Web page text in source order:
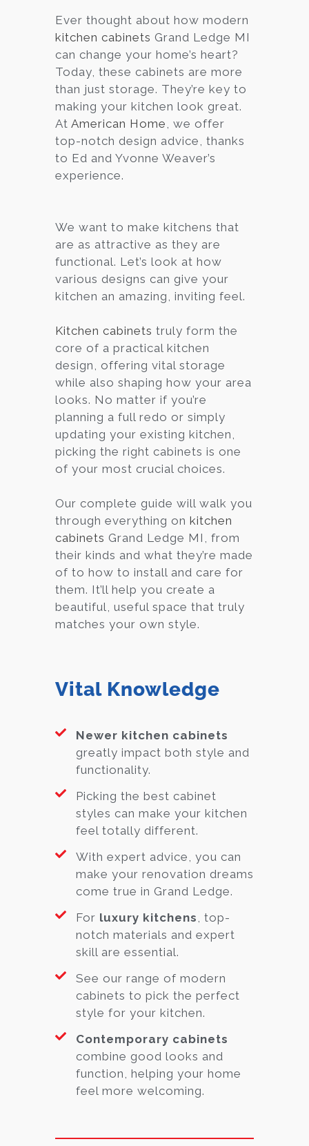
Services
Customer
Center
Products
Gallery
About Us
Contact
Virtual
Consultation
Ever thought about how modern
kitchen cabinets Grand Ledge MI
can change your home’s heart?
Today, these cabinets are more
than just storage. They’re key to
making your kitchen look great.
At American Home, we offer
top-notch design advice, thanks
to Ed and Yvonne Weaver’s
experience.
We want to make kitchens that
are as attractive as they are
functional. Let’s look at how
various designs can give your
kitchen an amazing, inviting feel.
Kitchen cabinets truly form the
core of a practical kitchen
design, offering vital storage
while also shaping how your area
looks. No matter if you’re
planning a full redo or simply
updating your existing kitchen,
picking the right cabinets is one
of your most crucial choices.
Our complete guide will walk you
through everything on kitchen
cabinets Grand Ledge MI, from
their kinds and what they’re made
of to how to install and care for
them. It’ll help you create a
beautiful, useful space that truly
matches your own style.
Vital Knowledge
Newer kitchen cabinets
greatly impact both style and
functionality.
Picking the best cabinet
styles can make your kitchen
feel totally different.
With expert advice, you can
make your renovation dreams
come true in Grand Ledge.
For luxury kitchens , top-
notch materials and expert
skill are essential.
See our range of modern
cabinets to pick the perfect
style for your kitchen.
Contemporary cabinets
combine good looks and
function, helping your home
feel more welcoming.